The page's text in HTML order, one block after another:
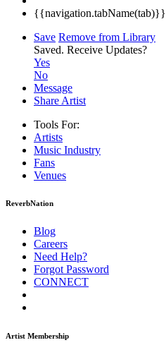
{{navigation.tabName(tab)}}
Save Remove from Library
Saved. Receive Updates?
Yes
No
Message
Share Artist
Tools For:
Artists
Music Industry
Fans
Venues
ReverbNation
Blog
Careers
Need Help?
Forgot Password
CONNECT
Artist Membership